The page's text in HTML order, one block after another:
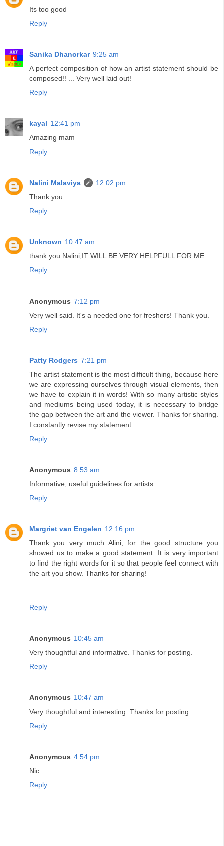
Its too good
Reply
Sanika Dhanorkar 9:25 am
A perfect composition of how an artist statement should be
composed!! ... Very well laid out!
Reply
kayal 12:41 pm
Amazing mam
Reply
Nalini Malaviya
12:02 pm
Thank you
Reply
Unknown 10:47 am
thank you Nalini,IT WILL BE VERY HELPFULL FOR ME.
Reply
Anonymous 7:12 pm
Very well said. It's a needed one for freshers! Thank you.
Reply
Patty Rodgers 7:21 pm
The artist statement is the most difficult thing, because here
we are expressing ourselves through visual elements, then
we have to explain it in words! With so many artistic styles
and mediums being used today, it is necessary to bridge
the gap between the art and the viewer. Thanks for sharing.
I constantly revise my statement.
Reply
Anonymous 8:53 am
Informative, useful guidelines for artists.
Reply
Margriet van Engelen 12:16 pm
Thank you very much Alini, for the good structure you
showed us to make a good statement. It is very important
to find the right words for it so that people feel connect with
the art you show. Thanks for sharing!
Reply
Anonymous 10:45 am
Very thoughtful and informative. Thanks for posting.
Reply
Anonymous 10:47 am
Very thoughtful and interesting. Thanks for posting
Reply
Anonymous 4:54 pm
Nic
Reply